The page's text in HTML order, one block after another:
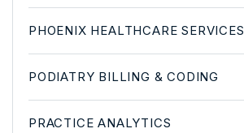
PHOENIX HEALTHCARE SERVICES
PODIATRY BILLING & CODING
PRACTICE ANALYTICS